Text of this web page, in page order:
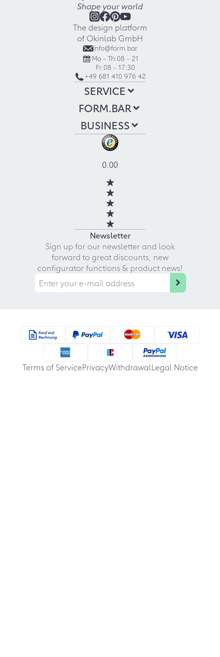
Shape your world
The design platform
of Okinlab GmbH
info@form.bar
Mo - Th:08 - 21
Fr:08 - 17:30
+49 681 410 976 42
SERVICE
FORM.BAR
BUSINESS
0.00
Newsletter
Sign up for our newsletter and look
forward to great discounts, new
configurator functions & product news!
Terms of ServicePrivacyWithdrawalLegal Notice